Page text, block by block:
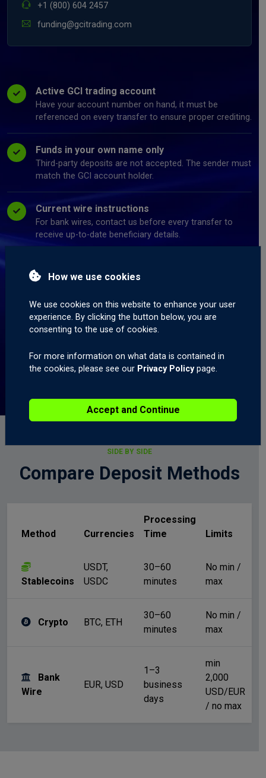
+1 (800) 604 2457
funding@gcitrading.com
Active GCI trading account
Have your account number on hand, it must be
referenced on every transfer to ensure proper crediting.
Funds in your own name only
Third-party deposits are not accepted. The sender must
match the GCI account holder.
Current wire instructions
For bank wires, contact us before every transfer to
receive up-to-date beneficiary details.
For crypto and stablecoins, send only to the network
Completed deposit form
this is what links your payment to your account.
SIDE BY SIDE
Compare Deposit Methods
Method Currencies
Processing
Time
Limits
Stablecoins
USDT,
USDC
30–60
minutes
No min /
max
Crypto BTC, ETH
30–60
minutes
No min /
max
Bank
Wire
EUR, USD
1–3
business
days
min
2,000
USD/EUR
/ no max
How we use cookies
We use cookies on this website to enhance your user
experience. By clicking the button below, you are
consenting to the use of cookies.
For more information on what data is contained in
the cookies, please see our Privacy Policypage.
Accept and Continue